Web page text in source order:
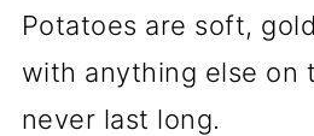
Potatoes are soft,
with anything else on
never last long.